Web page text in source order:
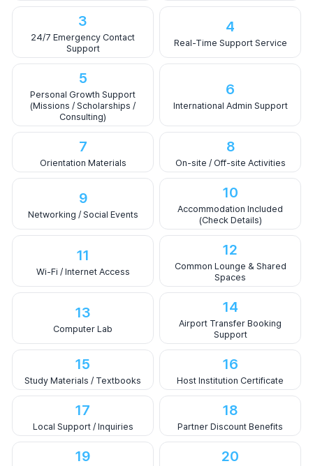
3
24/7 Emergency Contact
Support
4
Real-Time Support Service
5
Personal Growth Support
(Missions / Scholarships /
Consulting)
6
International Admin Support
7
Orientation Materials
8
On-site / Off-site Activities
9
Networking / Social Events
10
Accommodation Included
(Check Details)
11
Wi-Fi / Internet Access
12
Common Lounge & Shared
Spaces
13
Computer Lab
14
Airport Transfer Booking
Support
15
Study Materials / Textbooks
16
Host Institution Certificate
17
Local Support / Inquiries
18
Partner Discount Benefits
19 20